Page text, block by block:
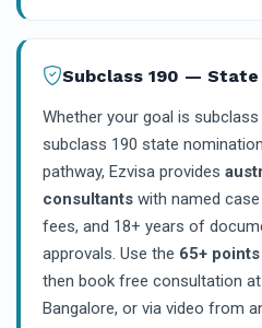
Subclass 190 — State
Whether your goal is subclass
subclass 190 state
pathway, Ezvisa provides
consultants with named
fees, and 18+ years of
approvals. Use the 65+
then book free consultation
Bangalore, or via video from